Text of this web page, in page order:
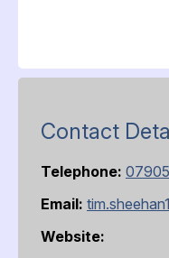
Contact
Telephone:
Email:
Website: